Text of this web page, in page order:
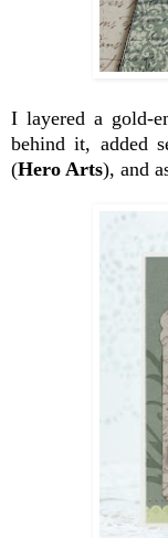
I layered a gold-
behind it, added
(Hero Arts), and